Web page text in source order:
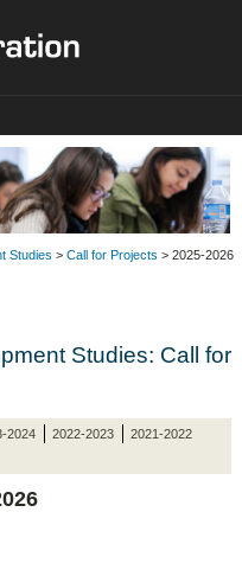
Studies > Call for Projects > 2025-2026
Studies: Call for
2024 2022-2023
2021-2022